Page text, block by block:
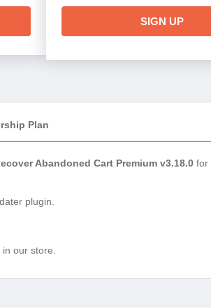
SIGN UP
Plan
Abandoned Cart Premium v3.18.0 for
plugin.
our store.